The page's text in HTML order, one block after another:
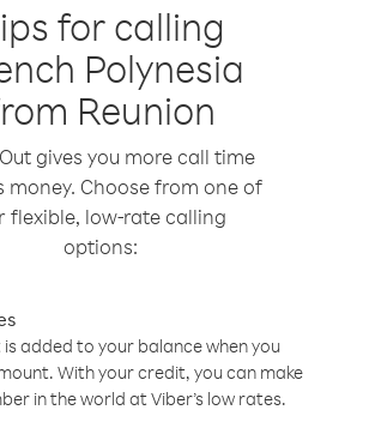
for calling
Polynesia
Reunion
gives you more call time
money. Choose from one of
flexible, low-rate calling
options:
added to your balance when you
With your credit, you can make
in the world at Viber’s low rates.